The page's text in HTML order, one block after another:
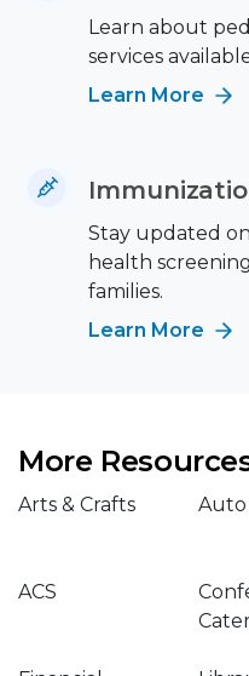
Learn about
services
Learn More
Stay updated
health
families.
Learn More
More
Arts & Crafts Auto
ACS